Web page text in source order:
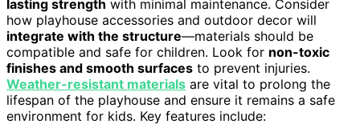
lasting strength with minimal maintenance. Consider
how playhouse accessories and outdoor decor will
integrate with the structure—materials should be
compatible and safe for children. Look for non-toxic
finishes and smooth surfaces to prevent injuries.
Weather-resistant materials are vital to prolong the
lifespan of the playhouse and ensure it remains a safe
environment for kids. Key features include: